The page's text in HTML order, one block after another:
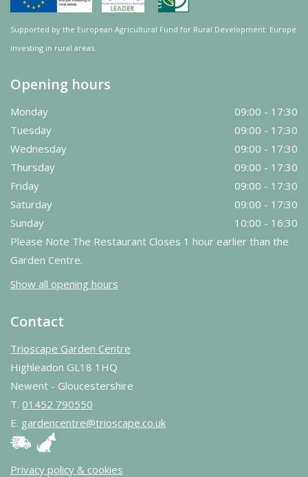
Supported by the European Agricultural Fund for Rural Development: Europe
investing in rural areas.
Opening hours
Monday
09:00 - 17:30
Tuesday
09:00 - 17:30
Wednesday
09:00 - 17:30
Thursday
09:00 - 17:30
Friday
09:00 - 17:30
Saturday
09:00 - 17:30
Sunday
10:00 - 16:30
Please Note The Restaurant Closes 1 hour earlier than the
Garden Centre.
Show all opening hours
Contact
Trioscape Garden Centre
Highleadon GL18 1HQ
Newent - Gloucestershire
T. 01452 790550
E. gardencentre@trioscape.co.uk
Privacy policy & cookies